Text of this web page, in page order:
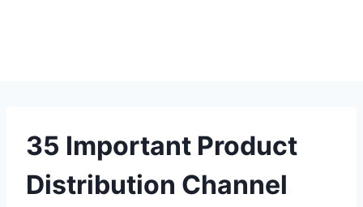
35 Important Product
Distribution Channel